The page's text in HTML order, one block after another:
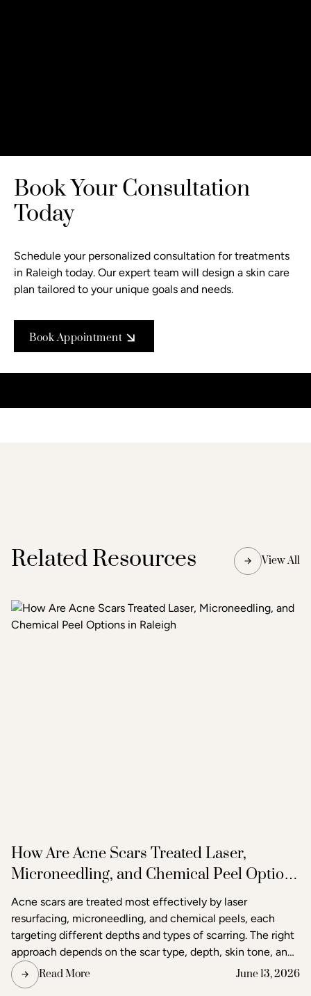
Book Your Consultation
Today
Schedule your personalized consultation for treatments
in Raleigh today. Our expert team will design a skin care
plan tailored to your unique goals and needs.
Book Appointment
Related Resources View All
How Are Acne Scars Treated Laser,
Microneedling, and Chemical Peel Options
in Raleigh
Acne scars are treated most effectively by laser
resurfacing, microneedling, and chemical peels, each
targeting different depths and types of scarring. The right
approach depends on the scar type, depth, skin tone, and
the degree of improvement the patient is seeking. Acne
and scar treatment at Raleigh Laser & Aesthetics begins
Read More June 13, 2026